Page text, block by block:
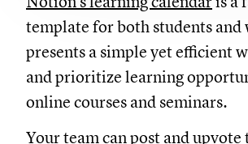
template for both students and
presents a simple yet efficient
and prioritize learning
online courses and seminars.
Your team can post and upvote